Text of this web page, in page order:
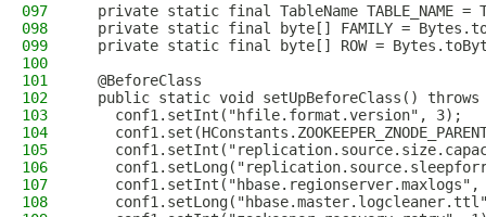
097
private static final TableName TABLE_NAME =
098
private static final byte[] FAMILY =
099
private static final byte[] ROW =
100
101
  @BeforeClass
102
public static void setUpBeforeClass() throws
103
    conf1.setInt("hfile.format.version", 3);
104
105
106
107
conf1.setInt("hbase.regionserver.maxlogs",
108